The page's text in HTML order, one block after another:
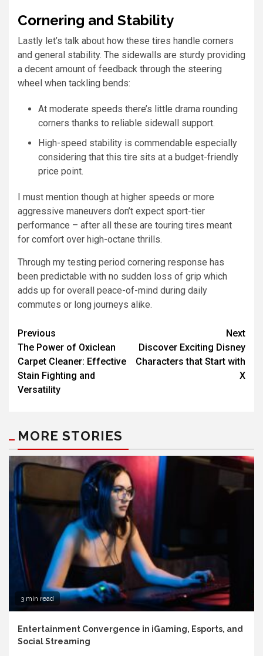
Cornering and Stability
Lastly let’s talk about how these tires handle corners
and general stability. The sidewalls are sturdy providing
a decent amount of feedback through the steering
wheel when tackling bends:
At moderate speeds there’s little drama rounding
corners thanks to reliable sidewall support.
High-speed stability is commendable especially
considering that this tire sits at a budget-friendly
price point.
I must mention though at higher speeds or more
aggressive maneuvers don’t expect sport-tier
performance – after all these are touring tires meant
for comfort over high-octane thrills.
Through my testing period cornering response has
been predictable with no sudden loss of grip which
adds up for overall peace-of-mind during daily
commutes or long journeys alike.
Previous
The Power of Oxiclean
Carpet Cleaner: Effective
Stain Fighting and
Versatility
Next
Discover Exciting Disney
Characters that Start with
X
MORE STORIES
3 min read
Entertainment Convergence in iGaming, Esports, and
Social Streaming